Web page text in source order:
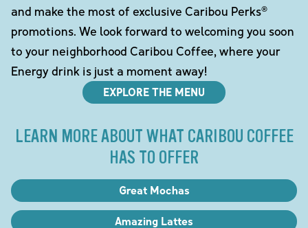
and make the most of exclusive Caribou Perks®
promotions. We look forward to welcoming you soon
to your neighborhood Caribou Coffee, where your
Energy drink is just a moment away!
EXPLORE THE MENU
LEARN MORE ABOUT WHAT CARIBOU COFFEE
HAS TO OFFER
Great Mochas
Amazing Lattes